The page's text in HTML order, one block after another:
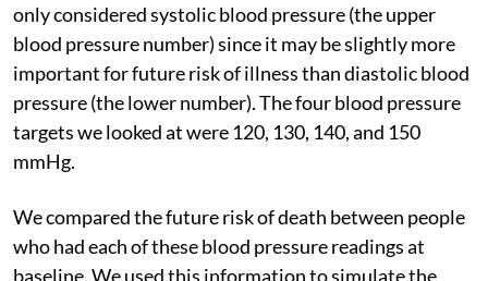
only considered systolic blood pressure (the upper
blood pressure number) since it may be slightly more
important for future risk of illness than diastolic blood
pressure (the lower number). The four blood pressure
targets we looked at were 120, 130, 140, and 150
mmHg.
We compared the future risk of death between people
who had each of these blood pressure readings at
baseline. We used this information to simulate the